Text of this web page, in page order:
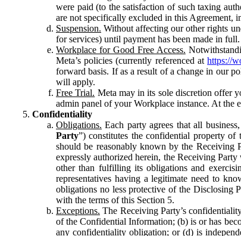
were paid (to the satisfaction of such taxing
are not specifically excluded in this Agreement,
Suspension. Without affecting our other rights
for services) until payment has been made in full.
Workplace for Good Free Access.
Meta’s policies (currently referenced athttps://
forward basis. If as a result of a change in our
will apply.
Free Trial. Meta may in its sole discretion offer
admin panel of your Workplace instance. At the
Confidentiality
Obligations. Each party agrees that all
Party”) constitutes the confidential property of
should be reasonably known by the Receiving
expressly authorized herein, the Receiving
other than fulfilling its obligations and
representatives having a legitimate need to
obligations no less protective of the Disclosing
with the terms of this Section 5.
Exceptions. The Receiving Party’s
of the Confidential Information; (b) is or has
any confidentiality obligation; or (d) is